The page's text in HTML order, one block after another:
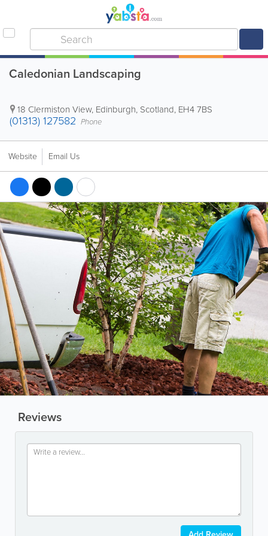
Caledonian Landscaping
18 Clermiston View, Edinburgh, Scotland, EH4 7BS
(01313) 127582 Phone
Website Email Us
Reviews